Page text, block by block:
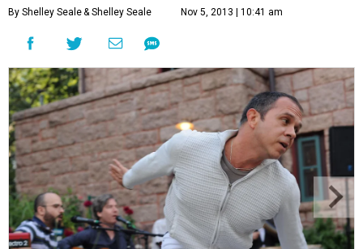
By Shelley Seale& Shelley Seale Nov 5, 2013 | 10:41 am